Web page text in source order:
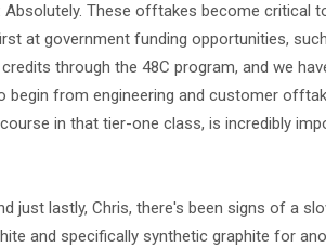
Absolutely. These offtakes become critical
at government funding opportunities,
through the 48C program, and we
begin from engineering and customer
in that tier-one class, is incredibly
just lastly, Chris, there's been signs of a
and specifically synthetic graphite for